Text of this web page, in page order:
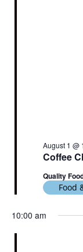
Coffee
August 1 @
Quality
Food
10:00 am